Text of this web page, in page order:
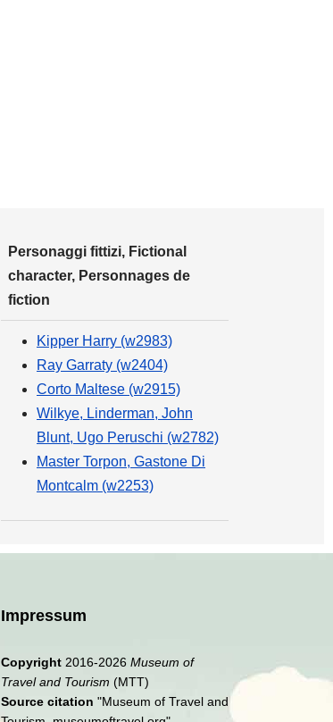
Personaggi fittizi, Fictional
character, Personnages de
fiction
Kipper Harry (w2983)
Ray Garraty (w2404)
Corto Maltese (w2915)
Wilkye, Linderman, John
Blunt, Ugo Peruschi (w2782)
Master Torpon, Gastone Di
Montcalm (w2253)
Impressum
Copyright 2016-2026 Museum of
Travel and Tourism (MTT)
Source citation "Museum of Travel and